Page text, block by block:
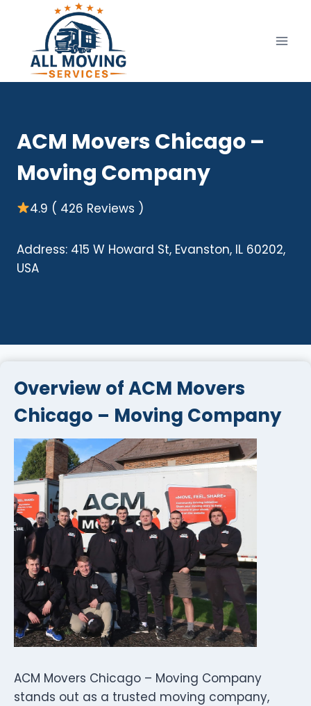
content
ACM Movers Chicago –
Moving Company
4.9 ( 426 Reviews )
Address: 415 W Howard St, Evanston, IL 60202,
USA
Overview of ACM Movers
Chicago – Moving Company
ACM Movers Chicago – Moving Company
stands out as a trusted moving company,